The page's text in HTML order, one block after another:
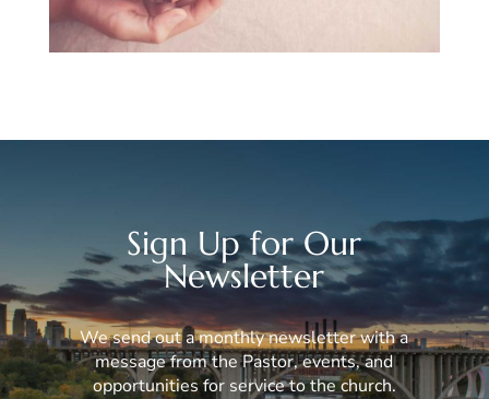
Sign Up for Our
Newsletter
We send out a monthly newsletter with a
message from the Pastor, events, and
opportunities for service to the church.